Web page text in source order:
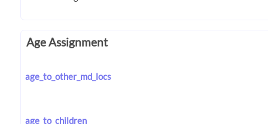
Age Assignment
age_to_other_md_locs
age_to_children